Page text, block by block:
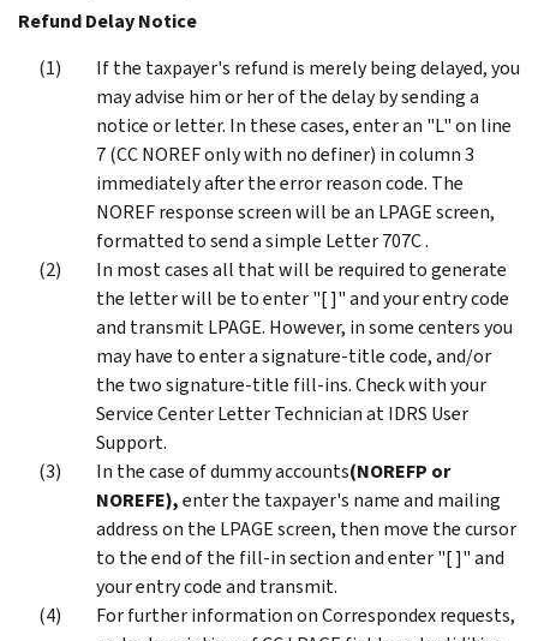
Refund Delay Notice
If the taxpayer's refund is merely being delayed, you
may advise him or her of the delay by sending a
notice or letter. In these cases, enter an "L" on line
7 (CC NOREF only with no definer) in column 3
immediately after the error reason code. The
NOREF response screen will be an LPAGE screen,
formatted to send a simple Letter 707C .
In most cases all that will be required to generate
the letter will be to enter "[ ]" and your entry code
and transmit LPAGE. However, in some centers you
may have to enter a signature-title code, and/or
the two signature-title fill-ins. Check with your
Service Center Letter Technician at IDRS User
Support.
In the case of dummy accounts(NOREFP or
NOREFE),enter the taxpayer's name and mailing
address on the LPAGE screen, then move the cursor
to the end of the fill-in section and enter "[ ]" and
your entry code and transmit.
For further information on Correspondex requests,